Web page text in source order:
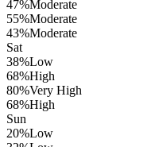
47%Moderate
55%Moderate
43%Moderate
Sat
38%Low
68%High
80%Very High
68%High
Sun
20%Low